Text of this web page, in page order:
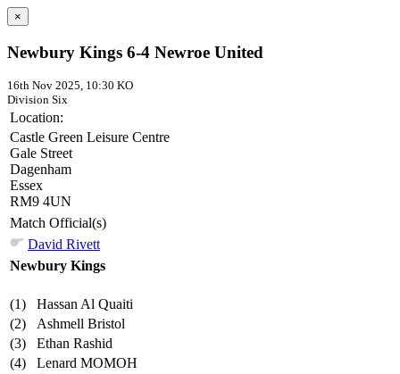
×
Newbury Kings 6-4 Newroe United
16th Nov 2025, 10:30 KO
Division Six
Location:
Castle Green Leisure Centre
Gale Street
Dagenham
Essex
RM9 4UN
Match Official(s)
David Rivett
Newbury Kings
(1)
Hassan Al Quaiti
(2)
Ashmell Bristol
(3)
Ethan Rashid
(4)
Lenard MOMOH